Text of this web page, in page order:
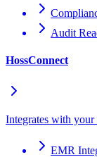
Audit
HossConnect
Integrates with
EMR